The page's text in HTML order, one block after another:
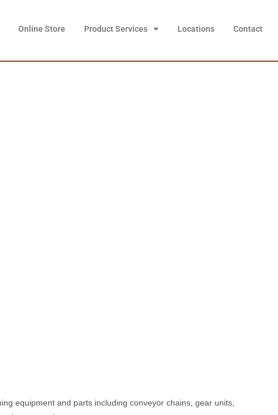
Online Store Product Services Locations Contact
equipment and parts including conveyor chains, gear units,